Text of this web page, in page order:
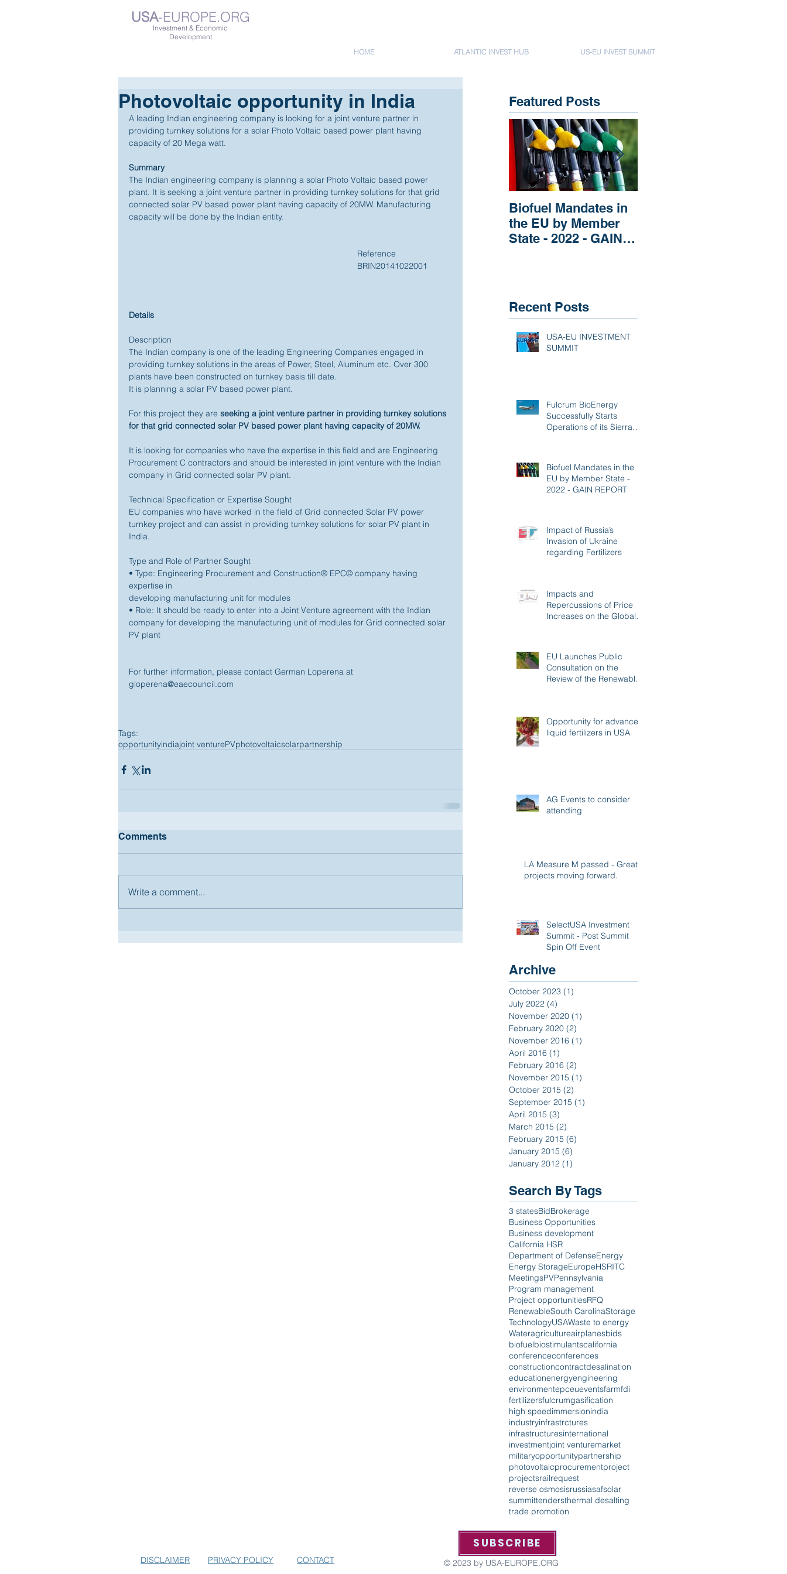
USA-EUROPE.ORG
Investment & Economic
Development
HOME
ATLANTIC INVEST HUB US-EU INVEST SUMMIT
Photovoltaic opportunity in India
A leading Indian engineering company is looking for a joint venture partner in
providing turnkey solutions for a solar Photo Voltaic based power plant having
capacity of 20 Mega watt.
Summary
The Indian engineering company is planning a solar Photo Voltaic based power
plant. It is seeking a joint venture partner in providing turnkey solutions for that grid
connected solar PV based power plant having capacity of 20MW. Manufacturing
capacity will be done by the Indian entity.
Reference
BRIN20141022001
Details
Description
The Indian company is one of the leading Engineering Companies engaged in
providing turnkey solutions in the areas of Power, Steel, Aluminum etc. Over 300
plants have been constructed on turnkey basis till date.
It is planning a solar PV based power plant.
For this project they are seeking a joint venture partner in providing turnkey solutions
for that grid connected solar PV based power plant having capacity of 20MW.
It is looking for companies who have the expertise in this field and are Engineering
Procurement C contractors and should be interested in joint venture with the Indian
company in Grid connected solar PV plant.
Technical Specification or Expertise Sought
EU companies who have worked in the field of Grid connected Solar PV power
turnkey project and can assist in providing turnkey solutions for solar PV plant in
India.
Type and Role of Partner Sought
• Type: Engineering Procurement and Construction® EPC© company having
expertise in
developing manufacturing unit for modules
• Role: It should be ready to enter into a Joint Venture agreement with the Indian
company for developing the manufacturing unit of modules for Grid connected solar
PV plant
For further information, please contact German Loperena at
gloperena@eaecouncil.com
Tags:
opportunityindiajoint venturePVphotovoltaicsolarpartnership
Comments
Write a comment...
Featured Posts
Biofuel Mandates in
the EU by Member
State - 2022 - GAIN
Recent Posts
USA-EU INVESTMENT
SUMMIT
Fulcrum BioEnergy
Successfully Starts
Operations of its Sierra
Biofuel Mandates in the
EU by Member State -
2022 - GAIN REPORT
Impact of Russia’s
Invasion of Ukraine
regarding Fertilizers
Impacts and
Repercussions of Price
Increases on the Global
EU Launches Public
Consultation on the
Review of the Renewable
Opportunity for advanced
liquid fertilizers in USA
AG Events to consider
attending
LA Measure M passed - Great
projects moving forward.
SelectUSA Investment
Summit - Post Summit
Spin Off Event
Archive
October 2023 (1)
July 2022 (4)
November 2020 (1)
February 2020 (2)
November 2016 (1)
April 2016 (1)
February 2016 (2)
November 2015 (1)
October 2015 (2)
September 2015 (1)
April 2015 (3)
March 2015 (2)
February 2015 (6)
January 2015 (6)
January 2012 (1)
Search By Tags
3 statesBidBrokerage
Business Opportunities
Business development
California HSR
Department of DefenseEnergy
Energy StorageEuropeHSRITC
MeetingsPVPennsylvania
Program management
Project opportunitiesRFQ
RenewableSouth CarolinaStorage
TechnologyUSAWaste to energy
Wateragricultureairplanesbids
biofuelbiostimulantscalifornia
conferenceconferences
constructioncontractdesalination
educationenergyengineering
environmentepceueventsfarmfdi
fertilizersfulcrumgasification
high speedimmersionindia
industryinfrastrctures
infrastructuresinternational
investmentjoint venturemarket
militaryopportunitypartnership
photovoltaicprocurementproject
projectsrailrequest
reverse osmosisrussiasafsolar
summittendersthermal desalting
trade promotion
DISCLAIMER PRIVACY POLICY CONTACT
SUBSCRIBE
© 2023 by USA-EUROPE.ORG